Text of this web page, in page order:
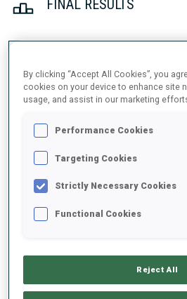
FINAL RESULTS
1 26 T. JOHANSSON
SWE 0 0
2 42 S. CHAUVEAU
3 44 L. METTLER
By clicking “Accept All Cookies”, you
cookies on your device to enhance site
usage, and assist in our marketing
Performance Cookies
Targeting Cookies
Strictly Necessary Cookies
Functional Cookies
Reject All